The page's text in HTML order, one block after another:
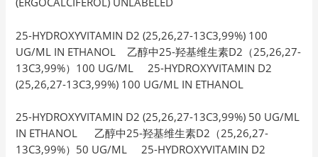
25-HYDROXYVITAMIN D2 (25,26,27-13C3,99%) 100
UG/ML IN ETHANOL 乙醇中25-羟基维生素D2（25,26,27-
13C3,99%）100 UG/ML 25-HYDROXYVITAMIN D2
(25,26,27-13C3,99%) 100 UG/ML IN ETHANOL
25-HYDROXYVITAMIN D2 (25,26,27-13C3,99%) 50 UG/ML
IN ETHANOL 乙醇中25-羟基维生素D2（25,26,27-
13C3,99%）50 UG/ML 25-HYDROXYVITAMIN D2